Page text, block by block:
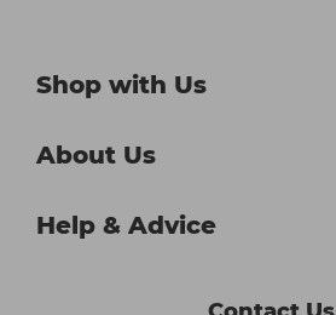
Shop with Us
About Us
Help & Advice